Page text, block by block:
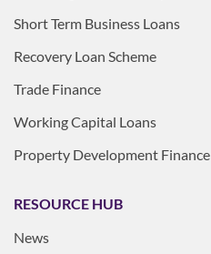
Short Term Business Loans
Recovery Loan Scheme
Trade Finance
Working Capital Loans
Property Development Finance
RESOURCE HUB
News